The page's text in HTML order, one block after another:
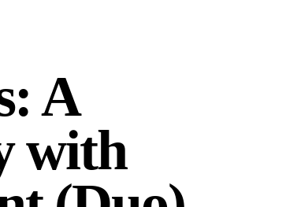
A
with